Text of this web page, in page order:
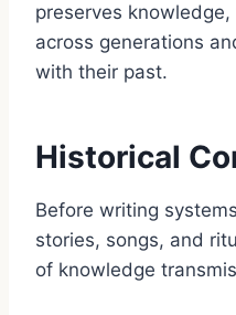
preserves
across generations
with their past.
Historical
Before writing
stories, songs, and
of knowledge